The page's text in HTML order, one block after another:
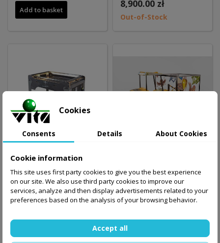
Add to basket
8,900.00 zł
Out-of-Stock
SPEEDBALL
16,200.00 zł
Mini EXCAVATOR with
polycarbonate cage
27,500.00 zł
Cookies
Consents Details About Cookies
Cookie information
This site uses first party cookies to give you the best experience
on our site. We also use third party cookies to improve our
services, analyze and then display advertisements related to your
preferences based on the analysis of your browsing behavior.
Accept all